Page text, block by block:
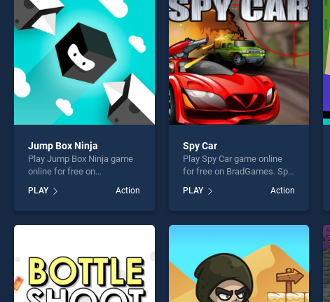
challenge....
endless entertainment, is
perfect for players seeking
fun and challenge....
Jump Box Ninja
Play Jump Box Ninja game
online for free on
Ninja stands out as one of
our top skill games, offering
PLAY Action
Spy Car
Play Spy Car game online
for free on BradGames. Spy
Car stands out as one of our
top skill games, offering
endless entertainment, is
PLAY Action